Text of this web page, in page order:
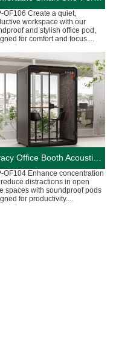
OF106 Create a quiet,
workspace with our
and stylish office pod,
for comfort and focus....
Privacy Office Booth Acoustic Working Pods
OF104 Enhance concentration
distractions in open
spaces with soundproof pods
for productivity....